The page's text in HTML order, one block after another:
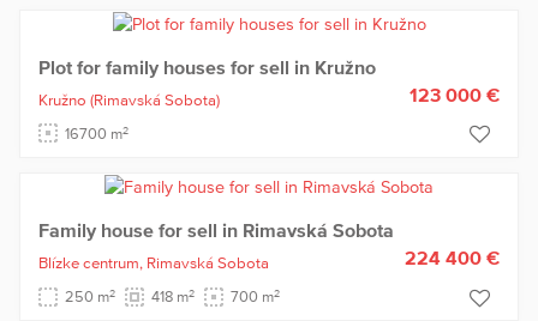
Plot for family houses for sell in Kružno
Kružno (Rimavská Sobota)
16700 m2
123 000 €
Family house for sell in Rimavská Sobota
Blízke centrum, Rimavská Sobota
250 m2 418 m2 700 m2
224 400 €